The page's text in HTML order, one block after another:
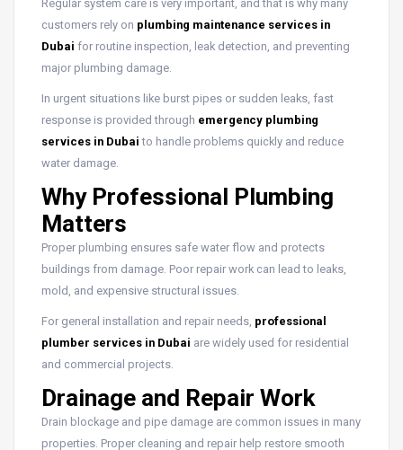
Regular system care is very important, and that is why many
customers rely on plumbing maintenance services in
Dubai for routine inspection, leak detection, and preventing
major plumbing damage.
In urgent situations like burst pipes or sudden leaks, fast
response is provided through emergency plumbing
services in Dubai to handle problems quickly and reduce
water damage.
Why Professional Plumbing
Matters
Proper plumbing ensures safe water flow and protects
buildings from damage. Poor repair work can lead to leaks,
mold, and expensive structural issues.
For general installation and repair needs, professional
plumber services in Dubai are widely used for residential
and commercial projects.
Drainage and Repair Work
Drain blockage and pipe damage are common issues in many
properties. Proper cleaning and repair help restore smooth